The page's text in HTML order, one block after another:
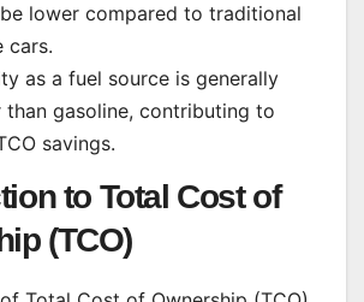
lower compared to traditional
cars.
as a fuel source is generally
than gasoline, contributing to
savings.
to Total Cost of
(TCO)